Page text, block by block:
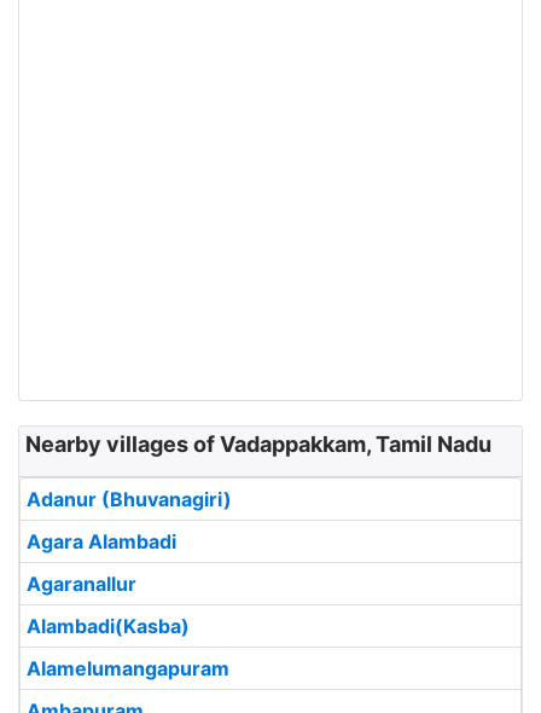
Nearby villages of Vadappakkam, Tamil Nadu
Adanur (Bhuvanagiri)
Agara Alambadi
Agaranallur
Alambadi(Kasba)
Alamelumangapuram